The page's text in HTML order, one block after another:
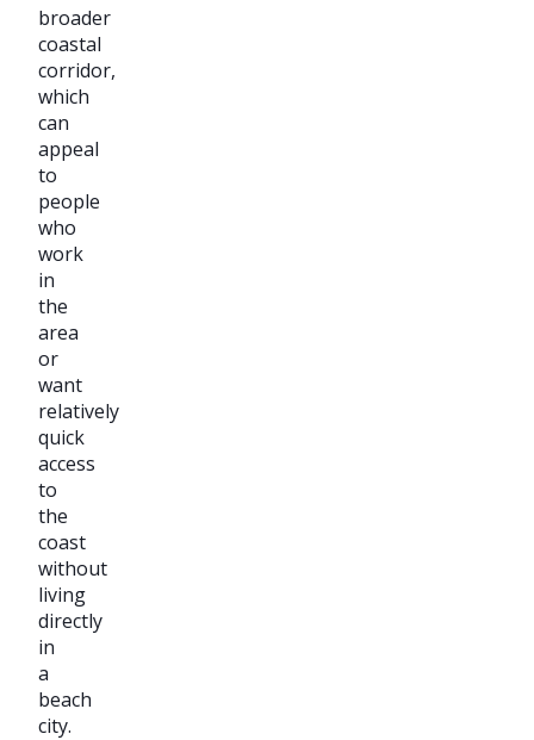
broader
coastal
corridor,
which
can
appeal
to
people
who
work
in
the
area
or
want
relatively
quick
access
to
the
coast
without
living
directly
in
a
beach
city.